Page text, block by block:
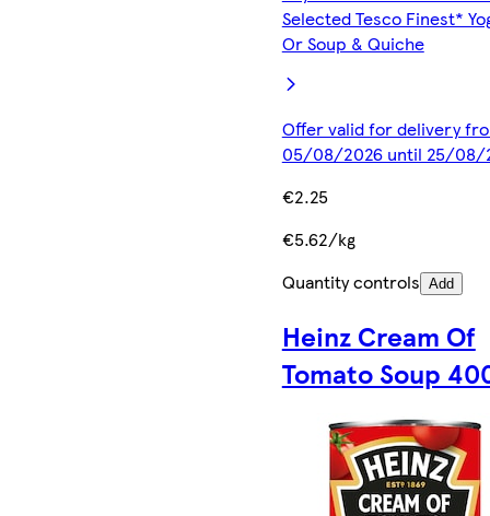
Selected Tesco Finest*
Or Soup & Quiche
Offer valid for delivery
05/08/2026 until 25/08/
€2.25
€5.62/kg
Quantity controls Add
Heinz Cream Of
Tomato Soup